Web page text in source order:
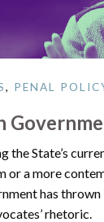
, PENAL
the State’s
or a more
has
rhetoric.